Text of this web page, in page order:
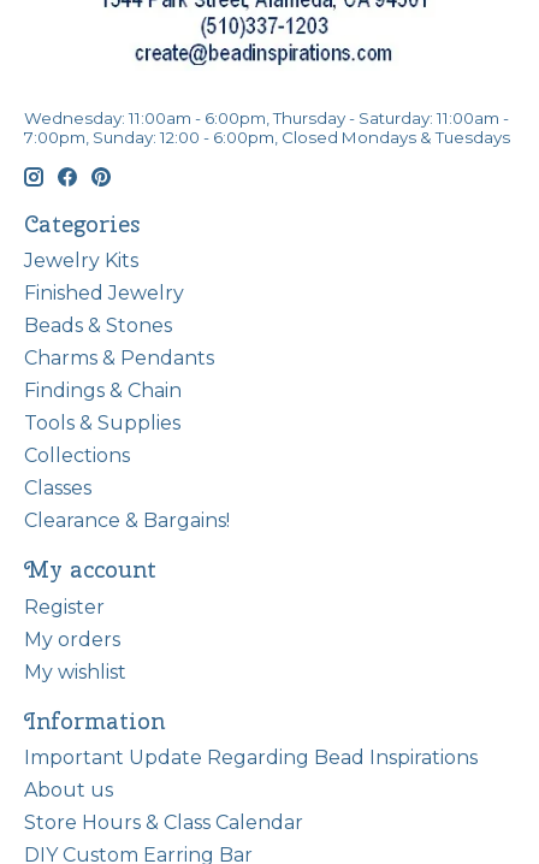
Wednesday: 11:00am - 6:00pm, Thursday - Saturday: 11:00am -
7:00pm, Sunday: 12:00 - 6:00pm, Closed Mondays & Tuesdays
Categories
Jewelry Kits
Finished Jewelry
Beads & Stones
Charms & Pendants
Findings & Chain
Tools & Supplies
Collections
Classes
Clearance & Bargains!
My account
Register
My orders
My wishlist
Information
Important Update Regarding Bead Inspirations
About us
Store Hours & Class Calendar
DIY Custom Earring Bar